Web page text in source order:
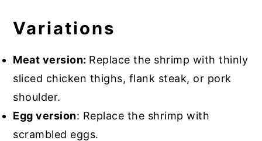
Variations
Meat version: Replace the shrimp with thinly
sliced chicken thighs, flank steak, or pork
shoulder.
Egg version: Replace the shrimp with
scrambled eggs.